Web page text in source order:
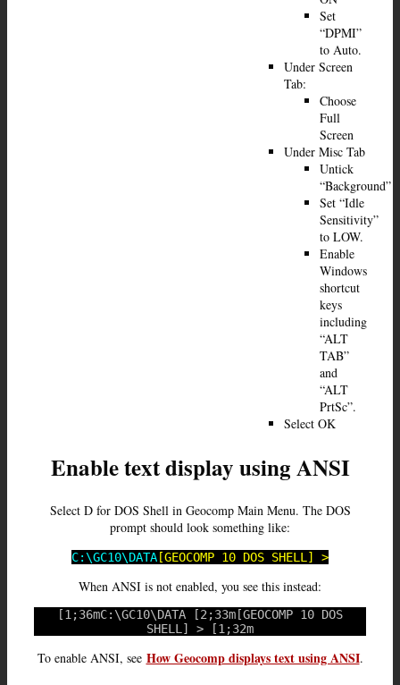
Set
“DPMI”
to Auto.
Under Screen
Tab:
Choose
Full
Screen
Under Misc Tab
Untick
“Background”
Set “Idle
Sensitivity”
to LOW.
Enable
Windows
shortcut
keys
including
“ALT
TAB”
and
“ALT
PrtSc”.
Select OK
Enable text display using ANSI
Select D for DOS Shell in Geocomp Main Menu. The DOS
prompt should look something like:
C:\GC10\DATA [GEOCOMP 10 DOS SHELL] >
When ANSI is not enabled, you see this instead:
[1;36mC:\GC10\DATA [2;33m[GEOCOMP 10 DOS
SHELL] > [1;32m
To enable ANSI, see How Geocomp displays text using ANSI.